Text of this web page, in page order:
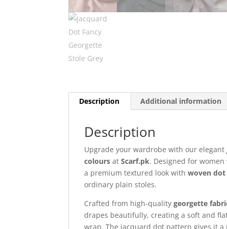
Description Additional information
Description
Upgrade your wardrobe with our elegant
colours atScarf.pk. Designed for
a premium textured look withwoven
ordinary plain stoles.
Crafted from high-qualitygeorgette
drapes beautifully, creating a soft and
wrap. The jacquard dot pattern gives it